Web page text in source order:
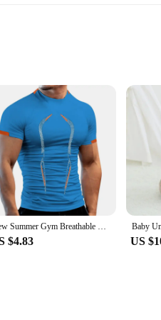
not only adds an aesthetic appeal
the rigors of cycling. Its
fatigue during long rides. The
this handlebar is engineered to
allows for better control and
that you can focus on your
choice for both vendors and
New Summer Gym Breathable T Shirt Men Quick Drying Jogging TShirt Men Training Tees Fitness Tops Running T-shirt
$4.83 US